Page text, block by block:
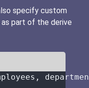
specify custom
part of the derive